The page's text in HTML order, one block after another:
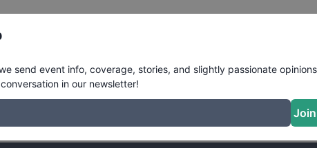
and slightly passionate opinions on skateboarding. Join the
send event info, coverage, stories, and slightly passionate
in our newsletter!